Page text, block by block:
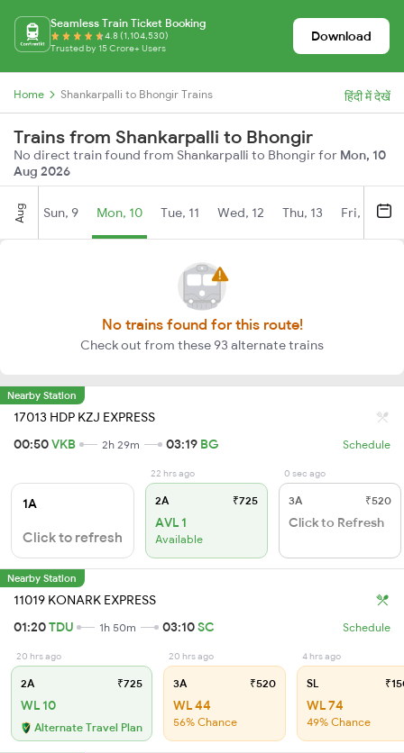
Seamless Train Ticket Booking
4.8 (1,104,530)
Trusted by 15 Crore+ Users
Download
Home Shankarpalli to Bhongir Trains हिंदी में देखें
Trains from Shankarpalli to Bhongir
No direct train found from Shankarpalli to Bhongir for Mon, 10
Aug 2026
Aug Sun, 9 Mon, 10 Tue, 11 Wed, 12 Thu, 13 Fri, 14
No trains found for this route!
Check out from these 93 alternate trains
Nearby Station
17013 HDP KZJ EXPRESS
00:50VKB 2h 29m 03:19 BG Schedule
1A
Click to refresh
22 hrs ago
2A ₹725
AVL 1
Available
0 sec ago
3A ₹520
Click to Refresh
Nearby Station
11019 KONARK EXPRESS
01:20TDU 1h 50m 03:10SC Schedule
20 hrs ago
2A ₹725
WL 10
Alternate Travel Plan
20 hrs ago
3A ₹520
WL 44
56% Chance
4 hrs ago
SL
WL 74
49% Chance